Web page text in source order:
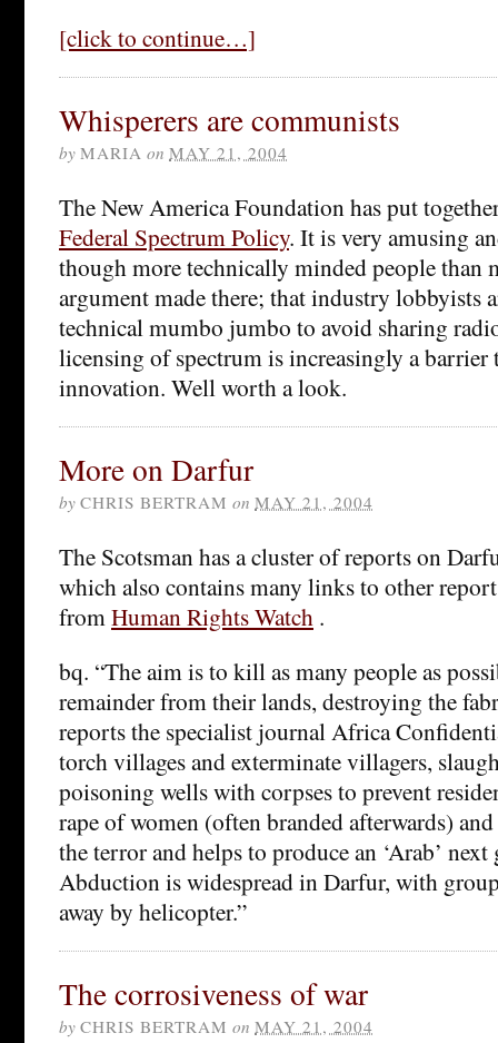
[click to continue…]
Whisperers are communists
by MARIA on MAY 21, 2004
The New America Foundation has put
Federal Spectrum Policy. It is very amusing
though more technically minded people than
argument made there; that industry lobbyists
technical mumbo jumbo to avoid sharing
licensing of spectrum is increasingly a barrier
innovation. Well worth a look.
More on Darfur
by CHRIS BERTRAM on MAY 21, 2004
The Scotsman has a cluster of reports on
which also contains many links to other
from Human Rights Watch .
bq. “The aim is to kill as many people as
remainder from their lands, destroying the
reports the specialist journal Africa
torch villages and exterminate villagers,
poisoning wells with corpses to prevent
rape of women (often branded afterwards)
the terror and helps to produce an ‘Arab’ next
Abduction is widespread in Darfur, with
away by helicopter.”
The corrosiveness of war
by CHRIS BERTRAM on MAY 21, 2004